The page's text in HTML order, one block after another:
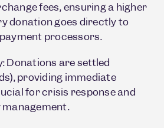
fees, ensuring a higher
donation goes directly to
processors.
Donations are settled
providing immediate
for crisis response and